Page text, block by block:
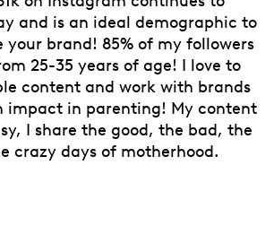
and is an ideal demographic to
your brand! 85% of my followers
25-35 years of age! I love to
content and work with brands
impact in parenting! My content
I share the good, the bad, the
crazy days of motherhood.